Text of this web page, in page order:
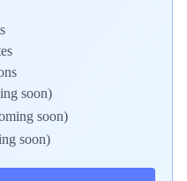
soon)
soon)
soon)